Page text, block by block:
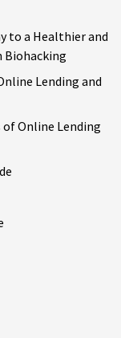
to a Healthier and
Biohacking
Lending and
Online Lending